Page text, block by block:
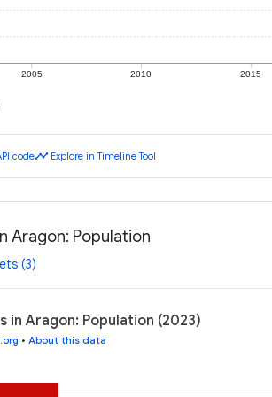
2005 2010 2015
codetimeline Explore in Timeline Tool
Aragon: Population
(3)
in Aragon: Population (2023)
• About this data